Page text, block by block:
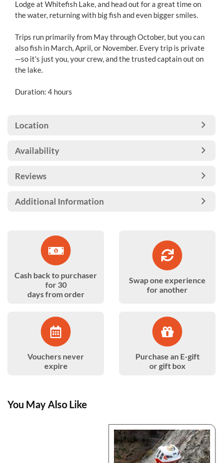
Lodge at Whitefish Lake, and head out for a great time on
the water, returning with big fish and even bigger smiles.
Trips run primarily from May through October, but you can
also fish in March, April, or November. Every trip is private
—so it’s just you, your crew, and the trusted captain out on
the lake.
Duration: 4 hours
Location
Availability
Reviews
Additional Information
Cash back to purchaser
for 30
days from order
Swap one experience
for another
Vouchers never
expire
Purchase an E-gift
or gift box
You May Also Like